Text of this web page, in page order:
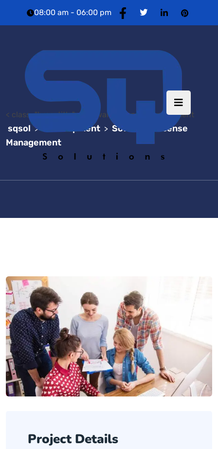
08:00 am - 06:00 pm
< class="brea-title"> Software License Management
sqsol > Development > Software License
Management
Project Details